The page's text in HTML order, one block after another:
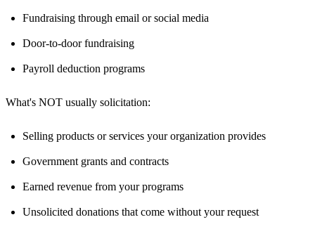
Fundraising through email or social media
Door-to-door fundraising
Payroll deduction programs
What's NOT usually solicitation:
Selling products or services your organization provides
Government grants and contracts
Earned revenue from your programs
Unsolicited donations that come without your request